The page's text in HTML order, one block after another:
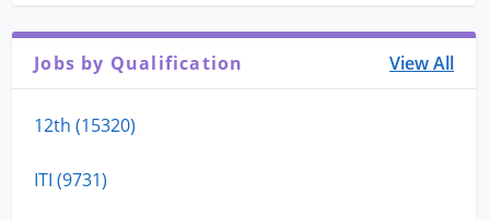
Jobs by Qualification View All
12th (15320)
ITI (9731)